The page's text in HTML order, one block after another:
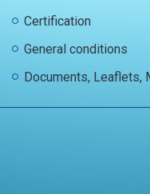
Certification
General conditions
Documents, Leaflets,